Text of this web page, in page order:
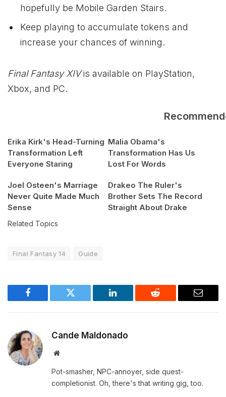
hopefully be Mobile Garden Stairs.
Keep playing to accumulate tokens and
increase your chances of winning.
Final Fantasy XIVis available on PlayStation,
Xbox, and PC.
Erika Kirk's Head-Turning
Transformation Left
Everyone Staring
Malia Obama's
Transformation Has Us
Lost For Words
Joel Osteen's Marriage
Never Quite Made Much
Sense
Drakeo The Ruler's
Brother Sets The Record
Straight About Drake
Related Topics
Final Fantasy 14 Guide
Facebook Twitter LinkedIn Reddit Email
Cande Maldonado
Website
Pot-smasher, NPC-annoyer, side quest-
completionist. Oh, there's that writing gig, too.